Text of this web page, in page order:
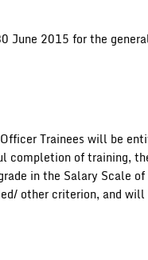
June 2015 for the
Trainees will be
completion of training,
in the Salary Scale
other criterion, and